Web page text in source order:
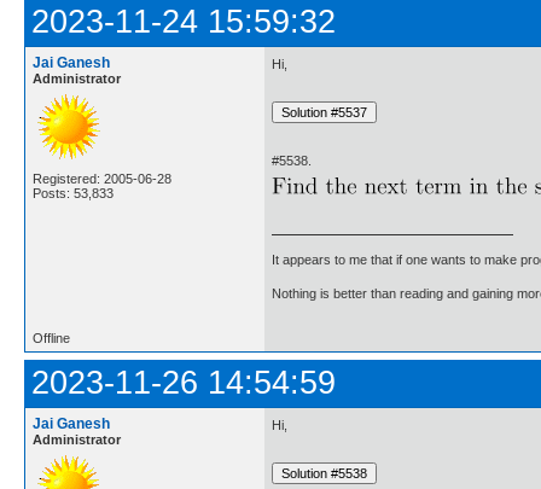
2023-11-24 15:59:32
Jai Ganesh
Administrator
Registered: 2005-06-28
Posts: 53,833
Hi,
#5538.
It appears to me that if one wants to make
Nothing is better than reading and gaining
Offline
2023-11-26 14:54:59
Jai Ganesh
Administrator
Hi,